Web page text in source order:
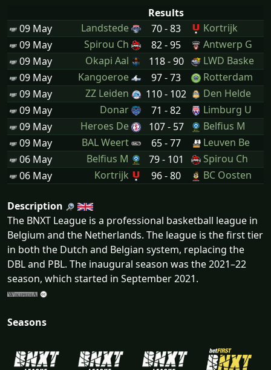
Results
09 May
Landstede 70 - 83
Kortrijk
09 May
Spirou Ch 82 - 95
Antwerp G
09 May
Okapi Aal 118 - 90
LWD Baske
09 May
Kangoeroe 97 - 73
Rotterdam
09 May
ZZ Leiden 110 - 102
Den Helde
09 May
Donar 71 - 82
Limburg U
09 May
Heroes De 107 - 57
Belfius M
09 May
BAL Weert 65 - 77
Leuven Be
06 May
Belfius M 79 - 101
Spirou Ch
06 May
Kortrijk 96 - 80 BC Oosten
Description
The BNXT League is a professional basketball league in
Belgium and the Netherlands. The league is the first tier
in both the Dutch and Belgian system, replacing the
DBL and PBL. The inaugural season was the 2021–22
season, which started in September 2021.
Seasons